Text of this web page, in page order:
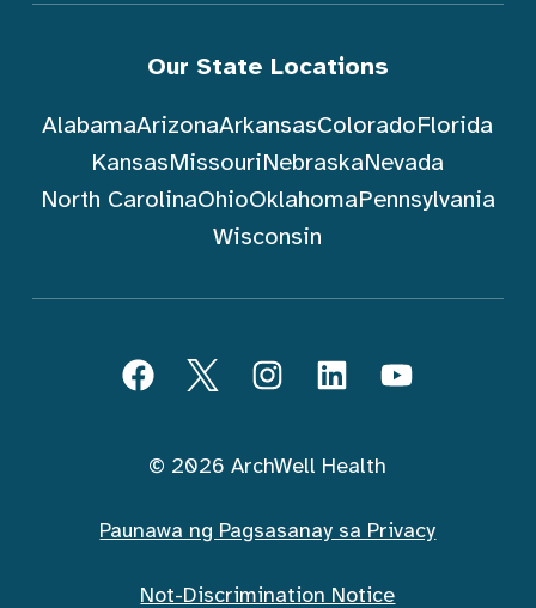
Our State Locations
AlabamaArizonaArkansasColoradoFlorida
KansasMissouriNebraskaNevada
North CarolinaOhioOklahomaPennsylvania
Wisconsin
FacebookTwitterInstagramLinkedInYouTube
© 2026 ArchWell Health
Paunawa ng Pagsasanay sa Privacy
Not-Discrimination Notice